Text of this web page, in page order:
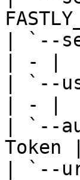
| `--
| - |
| `--
| - |
| `--
| `--